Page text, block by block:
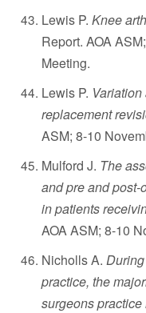
Lewis P. Knee
Report. AOA
Meeting.
Lewis P.
replacement
ASM; 8-10
Mulford J. The
and pre and post-
in patients
AOA ASM; 8-10
Nicholls A.
practice, the
surgeons